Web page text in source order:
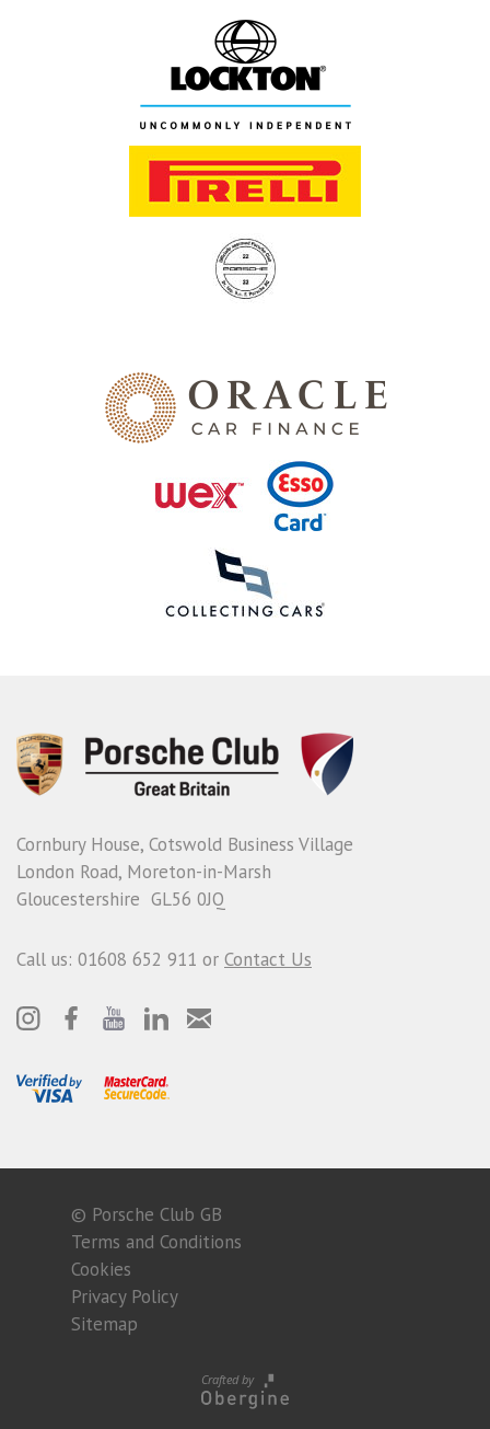
Cornbury House, Cotswold Business Village
London Road, Moreton-in-Marsh
Gloucestershire GL56 0JQ
Call us: 01608 652 911 or Contact Us
© Porsche Club GB
Terms and Conditions
Cookies
Privacy Policy
Sitemap